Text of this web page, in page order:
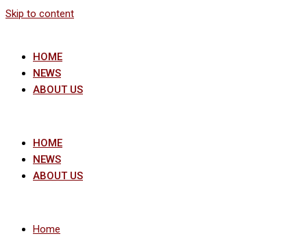
Skip to content
HOME
NEWS
ABOUT US
HOME
NEWS
ABOUT US
Home